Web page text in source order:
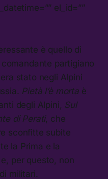
el_id=””
è quello di
partigiano
stato negli Alpini
Pietà l’è morta è
degli Alpini, Sul
di Perati, che
sconfitte subite
la Prima e la
per questo, non
militari.